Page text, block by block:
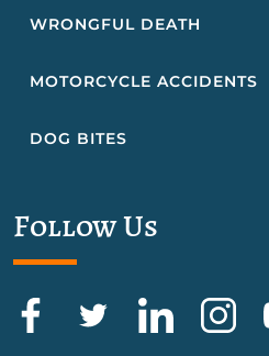
WRONGFUL DEATH
MOTORCYCLE ACCIDENTS
DOG BITES
Follow Us